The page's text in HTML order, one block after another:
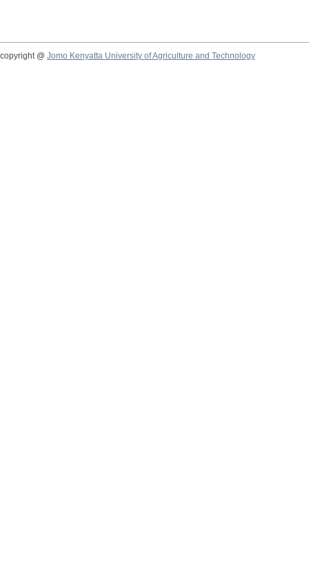
copyright @ Jomo Kenyatta University of Agriculture and Technology